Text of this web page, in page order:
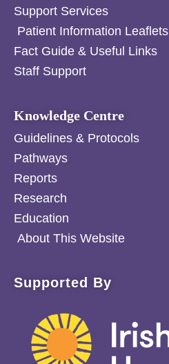
Support Services
Patient Information Leaflets
Fact Guide & Useful Links
Staff Support
Knowledge Centre
Guidelines & Protocols
Pathways
Reports
Research
Education
About This Website
Supported By